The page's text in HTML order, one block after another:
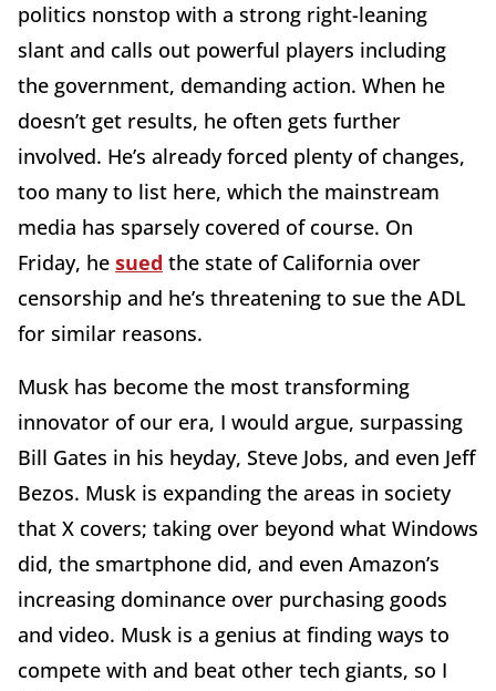
politics nonstop with a strong right-leaning
slant and calls out powerful players including
the government, demanding action. When he
doesn’t get results, he often gets further
involved. He’s already forced plenty of changes,
too many to list here, which the mainstream
media has sparsely covered of course. On
Friday, he sued the state of California over
censorship and he’s threatening to sue the ADL
for similar reasons.
Musk has become the most transforming
innovator of our era, I would argue, surpassing
Bill Gates in his heyday, Steve Jobs, and even Jeff
Bezos. Musk is expanding the areas in society
that X covers; taking over beyond what Windows
did, the smartphone did, and even Amazon’s
increasing dominance over purchasing goods
and video. Musk is a genius at finding ways to
compete with and beat other tech giants, so I